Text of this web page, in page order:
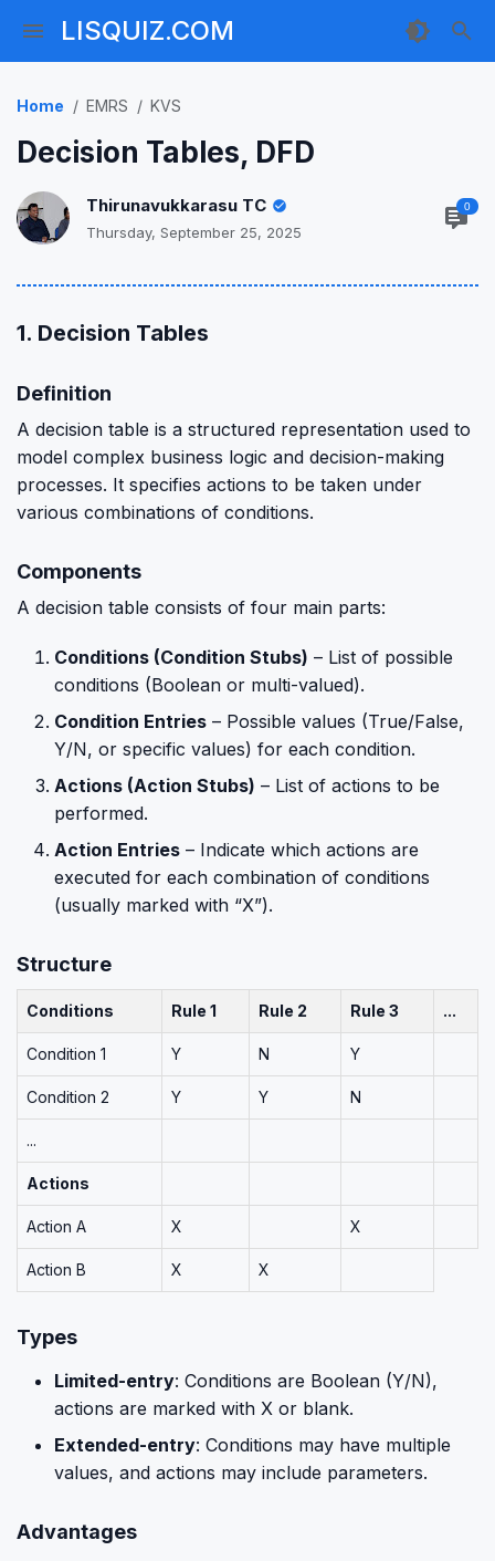
LISQUIZ.COM
Home EMRS KVS
Decision Tables, DFD
Thirunavukkarasu TC
Thursday, September 25, 2025
0
1. Decision Tables
Definition
A decision table is a structured representation used to
model complex business logic and decision-making
processes. It specifies actions to be taken under
various combinations of conditions.
Components
A decision table consists of four main parts:
Conditions (Condition Stubs) – List of possible
conditions (Boolean or multi-valued).
Condition Entries – Possible values (True/False,
Y/N, or specific values) for each condition.
Actions (Action Stubs) – List of actions to be
performed.
Action Entries – Indicate which actions are
executed for each combination of conditions
(usually marked with “X”).
Structure
Conditions Rule 1 Rule 2 Rule 3 ...
Condition 1 Y N Y
Condition 2 Y Y N
...
Actions
Action A X X
Action B X X
Types
Limited-entry: Conditions are Boolean (Y/N),
actions are marked with X or blank.
Extended-entry: Conditions may have multiple
values, and actions may include parameters.
Advantages